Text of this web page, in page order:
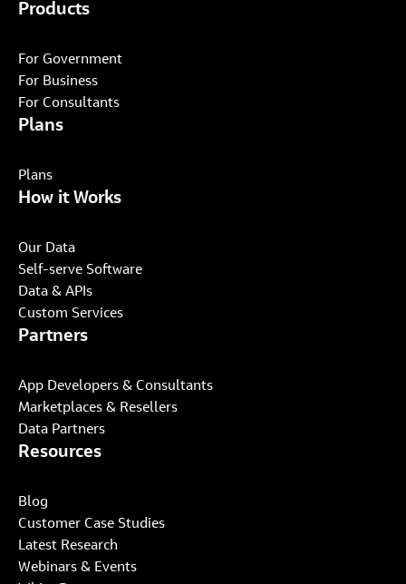
Products
For Government
For Business
For Consultants
Plans
Plans
How it Works
Our Data
Self-serve Software
Data & APIs
Custom Services
Partners
App Developers & Consultants
Marketplaces & Resellers
Data Partners
Resources
Blog
Customer Case Studies
Latest Research
Webinars & Events